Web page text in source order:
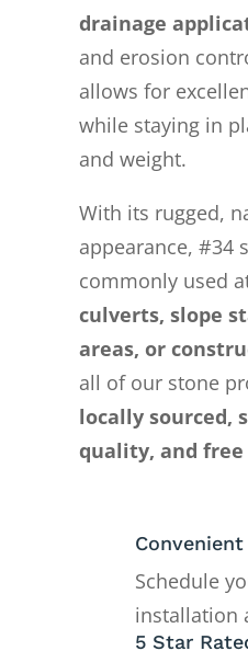
drainage
and erosion
allows for
while staying in
and weight.
With its rugged,
appearance, #34
commonly used
culverts, slope
areas, or
all of our stone
locally sourced,
quality, and free
Schedule
installation
5 Star